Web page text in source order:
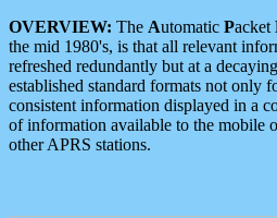
OVERVIEW: The Automatic Packet
the mid 1980's, is that all relevant
refreshed redundantly but at a
established standard formats not only
consistent information displayed in a
of information available to the mobile
other APRS stations.